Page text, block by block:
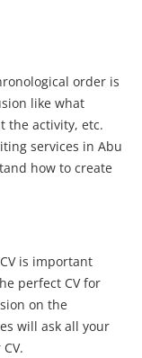
order is
like what
the activity, etc.
services in Abu
how to create
is important
perfect CV for
on the
will ask all your